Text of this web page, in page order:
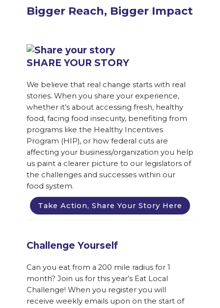
Bigger Reach, Bigger Impact
SHARE YOUR STORY
We believe that real change starts with real
stories. When you share your experience,
whether it’s about accessing fresh, healthy
food, facing food insecurity, benefiting from
programs like the Healthy Incentives
Program (HIP), or how federal cuts are
affecting your business/organization you help
us paint a clearer picture to our legislators of
the challenges and successes within our
food system.
Take Action, Share Your Story Here
Challenge Yourself
Can you eat from a 200 mile radius for 1
month? Join us for this year’s Eat Local
Challenge! When you register you will
receive weekly emails upon on the start of